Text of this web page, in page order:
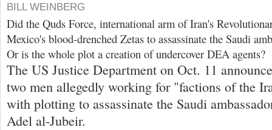
BILL WEINBERG
Did the Quds Force, international arm of Iran's
Mexico's blood-drenched Zetas to assassinate the Saudi
Or is the whole plot a creation of undercover DEA agents?
The US Justice Department on Oct. 11
two men allegedly working for "factions of the
with plotting to assassinate the Saudi
Adel al-Jubeir.